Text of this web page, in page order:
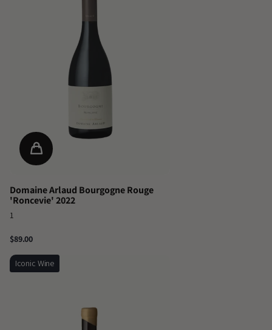
Domaine Arlaud Bourgogne Rouge
'Roncevie' 2022
1
$89.00
Iconic Wine